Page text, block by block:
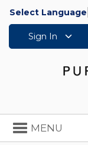
Select Language
Sign In
Toggle
navigation
MENU